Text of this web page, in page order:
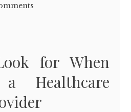
for When
a Healthcare